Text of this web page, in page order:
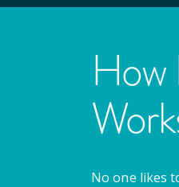
How
No one likes